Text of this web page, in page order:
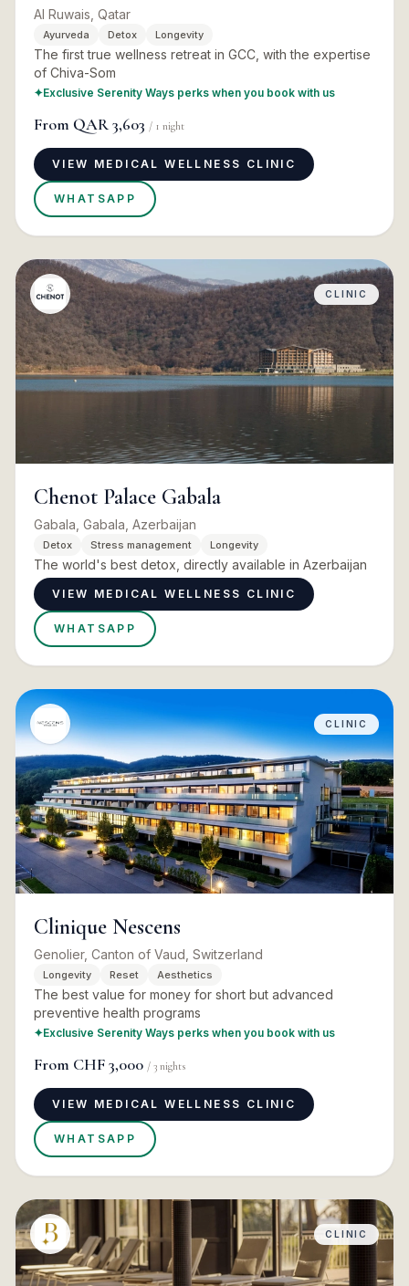
Al Ruwais, Qatar
Ayurveda Detox Longevity
The first true wellness retreat in GCC, with the expertise
of Chiva-Som
✦Exclusive Serenity Ways perks when you book with us
From QAR 3,603 / 1 night
VIEW MEDICAL WELLNESS CLINIC
WHATSAPP
CLINIC
Chenot Palace Gabala
Gabala, Gabala, Azerbaijan
Detox Stress management Longevity
The world's best detox, directly available in Azerbaijan
VIEW MEDICAL WELLNESS CLINIC
WHATSAPP
CLINIC
Clinique Nescens
Genolier, Canton of Vaud, Switzerland
Longevity Reset Aesthetics
The best value for money for short but advanced
preventive health programs
✦Exclusive Serenity Ways perks when you book with us
From CHF 3,000 / 3 nights
VIEW MEDICAL WELLNESS CLINIC
WHATSAPP
CLINIC